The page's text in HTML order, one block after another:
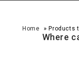
Home »Products
Where